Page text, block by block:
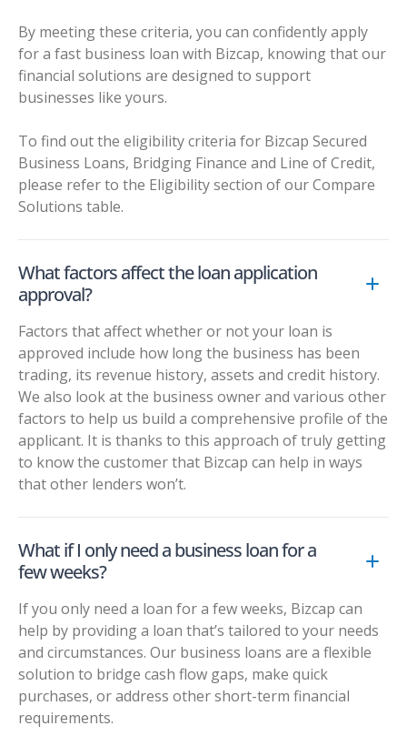
By meeting these criteria, you can confidently apply
for a fast business loan with Bizcap, knowing that our
financial solutions are designed to support
businesses like yours.
To find out the eligibility criteria for Bizcap Secured
Business Loans, Bridging Finance and Line of Credit,
please refer to the Eligibility section of ourCompare
Solutions table.
What factors affect the loan application
approval?
Factors that affect whether or not your loan is
approved include how long the business has been
trading, its revenue history, assets and credit history.
We also look at the business owner and various other
factors to help us build a comprehensive profile of the
applicant. It is thanks to this approach of truly getting
to know the customer that Bizcap can help in ways
that other lenders won’t.
What if I only need a business loan for a
few weeks?
If you only need a loan for a few weeks, Bizcap can
help by providing a loan that’s tailored to your needs
and circumstances. Our business loans are a flexible
solution to bridge cash flow gaps, make quick
purchases, or address other short-term financial
requirements.